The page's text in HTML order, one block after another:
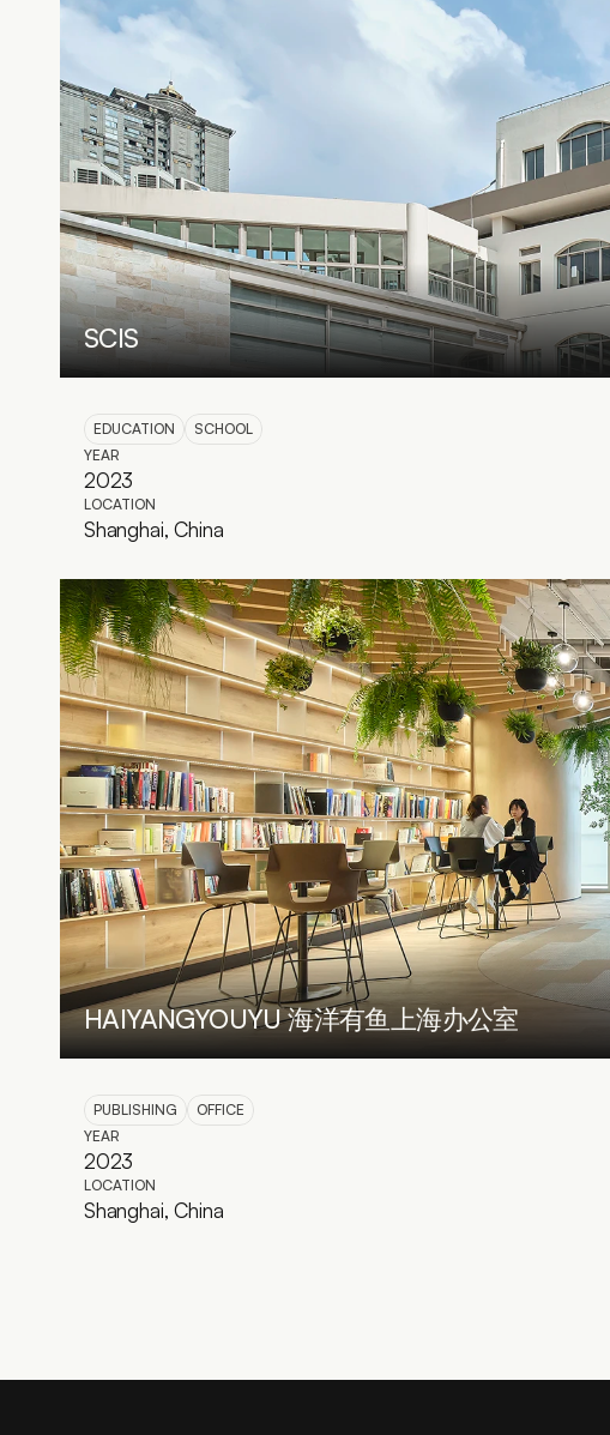
SCIS
EDUCATION
SCHOOL
YEAR
2023
LOCATION
Shanghai, China
HAIYANGYOUYU 海洋有鱼上海办公室
PUBLISHING
OFFICE
YEAR
2023
LOCATION
Shanghai, China